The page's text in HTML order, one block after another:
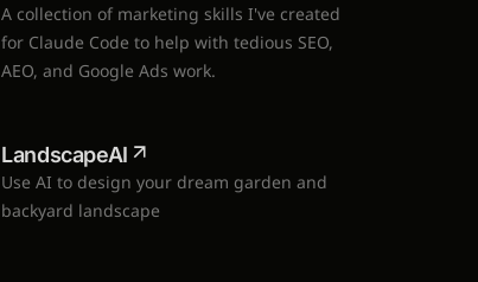
A collection of marketing skills I've created
for Claude Code to help with tedious SEO,
AEO, and Google Ads work.
LandscapeAI
Use AI to design your dream garden and
backyard landscape